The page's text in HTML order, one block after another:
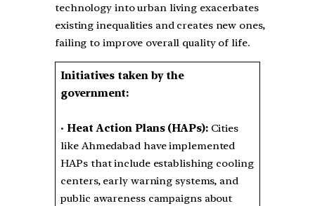
technology into urban living exacerbates
existing inequalities and creates new ones,
failing to improve overall quality of life.
Initiatives taken by the
government:
•Heat Action Plans (HAPs): Cities
like Ahmedabad have implemented
HAPs that include establishing cooling
centers, early warning systems, and
public awareness campaigns about